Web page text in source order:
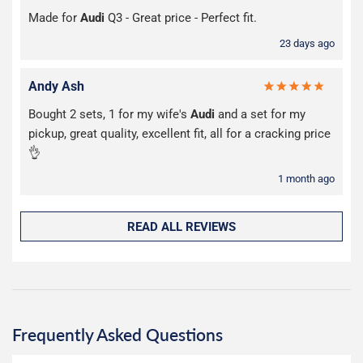
Made for Audi Q3 - Great price - Perfect fit.
23 days ago
Andy Ash
Bought 2 sets, 1 for my wife's Audi and a set for my
pickup, great quality, excellent fit, all for a cracking price
👌
1 month ago
READ ALL REVIEWS
Frequently Asked Questions